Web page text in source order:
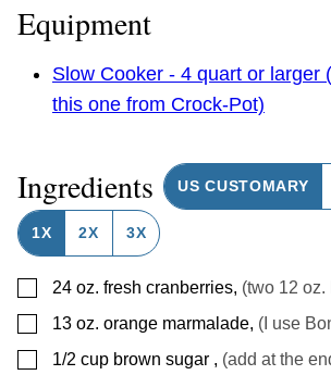
Equipment
Slow Cooker - 4 quart or larger
this one from Crock-Pot)
Ingredients US CUSTOMARY
1X 2X 3X
▢
24 oz. fresh cranberries, (two 12 oz.
▢
13 oz. orange marmalade, (I use
▢
1/2 cup brown sugar , (add at the